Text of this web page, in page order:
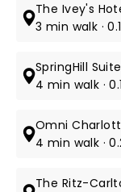
The Ivey's
3 min walk ·
SpringHill
4 min walk ·
Omni
4 min walk ·
The Ritz-